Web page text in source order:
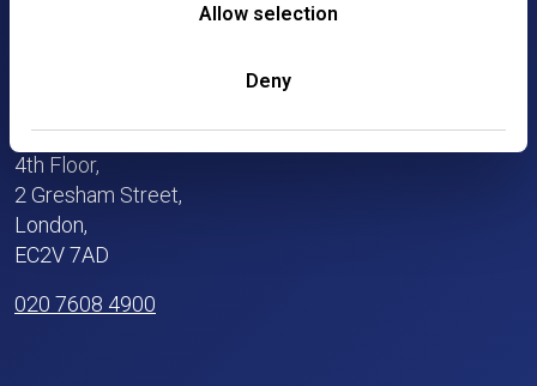
Allow selection
Deny
4th Floor,
2 Gresham Street,
London,
EC2V 7AD
020 7608 4900